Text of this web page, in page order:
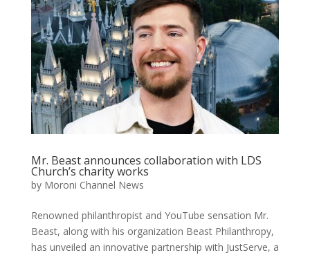
Mr. Beast announces collaboration with LDS
Church’s charity works
by Moroni Channel News
Renowned philanthropist and YouTube sensation Mr.
Beast, along with his organization Beast Philanthropy,
has unveiled an innovative partnership with JustServe, a